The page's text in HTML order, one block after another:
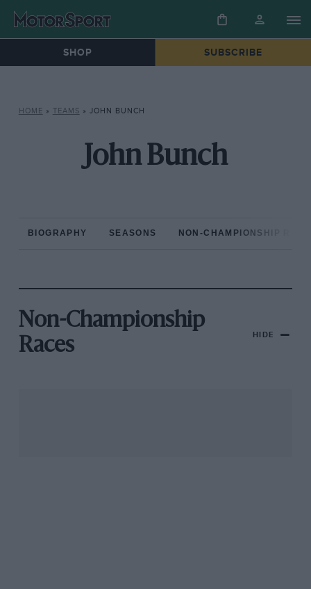
SHOP SUBSCRIBE
HOME » TEAMS » JOHN BUNCH
John Bunch
BIOGRAPHY SEASONS NON-CHAMPIONSHIP
Non-Championship
Races
HIDE